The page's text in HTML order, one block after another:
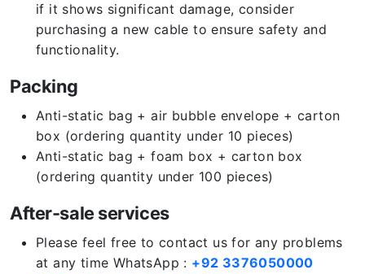
if it shows significant damage, consider
purchasing a new cable to ensure safety and
functionality.
Packing
Anti-static bag + air bubble envelope + carton
box (ordering quantity under 10 pieces)
Anti-static bag + foam box + carton box
(ordering quantity under 100 pieces)
After-sale services
Please feel free to contact us for any problems
at any time WhatsApp : +92 3376050000